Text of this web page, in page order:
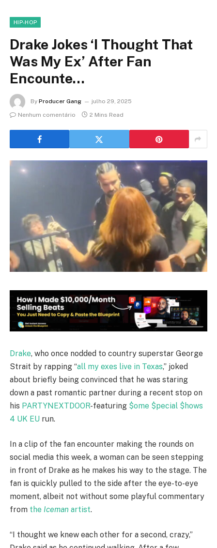
HIP-HOP
Drake Jokes ‘I Thought That
Was My Ex’ After Fan
Encounte…
By Producer Gang
julho 29, 2025
Nenhum comentário
2 Mins Read
Drake, who once nodded to country superstar George
Strait by rapping “all my exes live in Texas,” joked
about briefly being convinced that he was staring
down a past romantic partner during a recent stop on
his PARTYNEXTDOOR-featuring $ome $pecial $hows
4 UK EU run.
In a clip of the fan encounter making the rounds on
social media this week, a woman can be seen stepping
in front of Drake as he makes his way to the stage. The
fan is quickly pulled to the side after the eye-to-eye
moment, albeit not without some playful commentary
from the Iceman artist.
“I thought we knew each other for a second, crazy,”